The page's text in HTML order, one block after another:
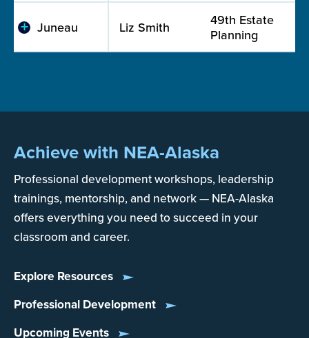
Juneau Liz Smith
49th Estate
Planning
Achieve with NEA-Alaska
Professional development workshops, leadership
trainings, mentorship, and network — NEA-Alaska
offers everything you need to succeed in your
classroom and career.
Explore Resources
Professional Development
Upcoming Events